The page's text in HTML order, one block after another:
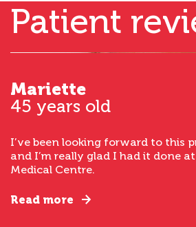
Patient
Mariette
45 years old
I’ve been looking forward to this
and I’m really glad I had it done
Medical Centre.
Read more